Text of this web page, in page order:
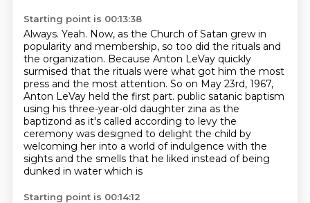
Starting point is 00:13:38
Always. Yeah. Now, as the Church of Satan grew in
popularity and membership, so too did the rituals and
the organization. Because Anton LeVay quickly
surmised that the rituals were what got him the most
press and the most attention. So on May 23rd, 1967,
Anton LeVay held the first part. public satanic baptism
using his three-year-old daughter zina as the
baptizond as it's called according to levy the
ceremony was designed to delight the child by
welcoming her into a world of indulgence with the
sights and the smells that he liked instead of being
dunked in water which is
Starting point is 00:14:12